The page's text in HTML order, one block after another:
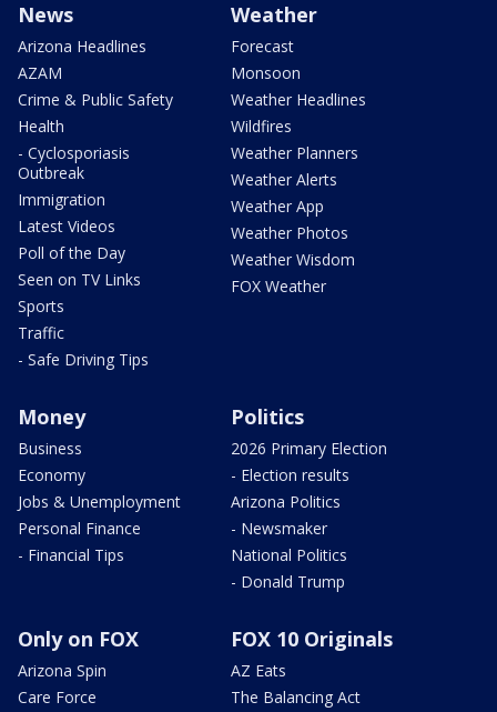
News
Arizona Headlines
AZAM
Crime & Public Safety
Health
- Cyclosporiasis
Outbreak
Immigration
Latest Videos
Poll of the Day
Seen on TV Links
Sports
Traffic
- Safe Driving Tips
Weather
Forecast
Monsoon
Weather Headlines
Wildfires
Weather Planners
Weather Alerts
Weather App
Weather Photos
Weather Wisdom
FOX Weather
Money
Business
Economy
Jobs & Unemployment
Personal Finance
- Financial Tips
Politics
2026 Primary Election
- Election results
Arizona Politics
- Newsmaker
National Politics
- Donald Trump
Only on FOX
Arizona Spin
Care Force
FOX 10 Originals
AZ Eats
The Balancing Act